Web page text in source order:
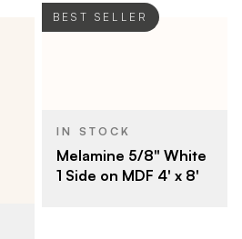
BEST SELLER
IN STOCK
Melamine 5/8" White
1 Side on MDF 4' x 8'